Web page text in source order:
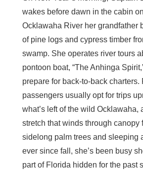
wakes before dawn in the cabin
Ocklawaha River her grandfather
of pine logs and cypress timber
swamp. She operates river tours
pontoon boat, “The Anhinga
prepare for back-to-back charters.
passengers usually opt for trips
what’s left of the wild Ocklawaha,
stretch that winds through canopy
sidelong palm trees and sleeping
ever since fall, she’s been busy
part of Florida hidden for the past